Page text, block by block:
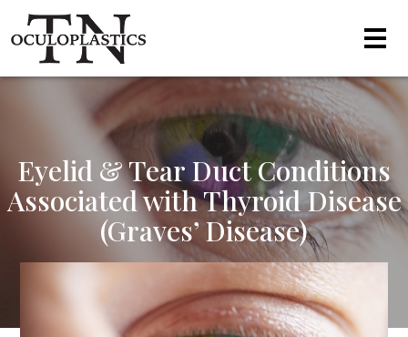
Eyelid & Tear Duct Conditions
Associated with Thyroid Disease
(Graves’ Disease)